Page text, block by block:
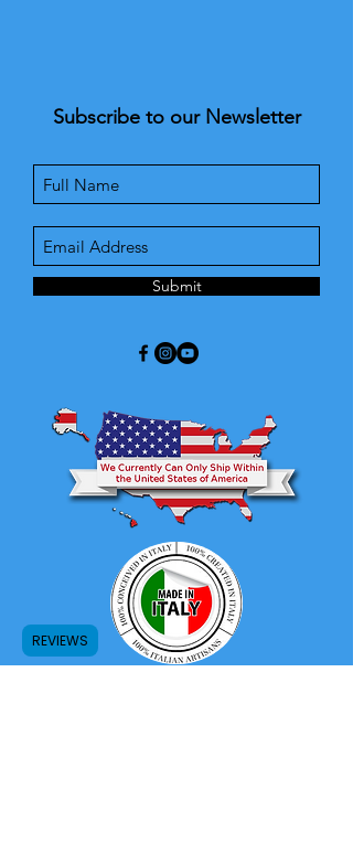
Subscribe to our Newsletter
Submit
REVIEWS